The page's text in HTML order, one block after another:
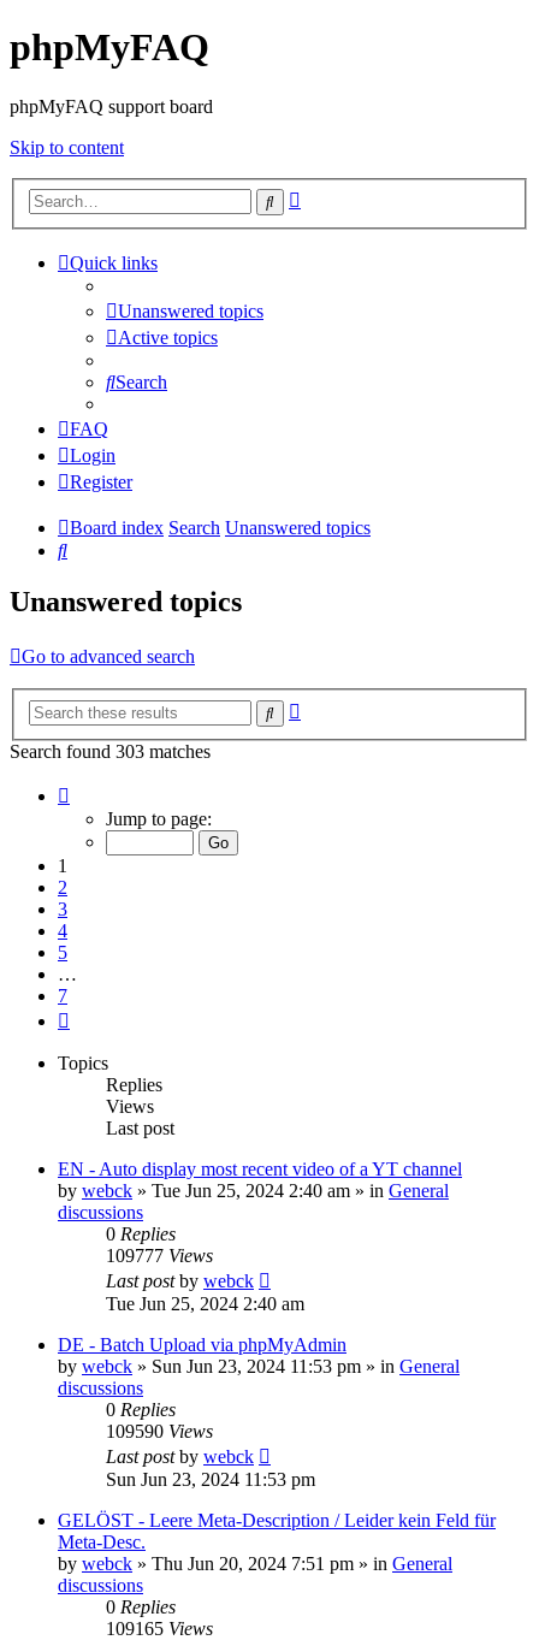
phpMyFAQ
phpMyFAQ support board
Skip to content
Search
Quick links
Unanswered topics
Active topics
Search
FAQ
Login
Register
Board index Search Unanswered topics
Search
Unanswered topics
Go to advanced search
Search
Search found 303 matches
Jump to page:
1
2
3
4
5
…
7
Topics
Replies
Views
Last post
EN - Auto display most recent video of a YT channel
by webck » Tue Jun 25, 2024 2:40 am » in General
discussions
0 Replies
109777 Views
Last postby webck
Tue Jun 25, 2024 2:40 am
DE - Batch Upload via phpMyAdmin
by webck » Sun Jun 23, 2024 11:53 pm » in General
discussions
0 Replies
109590 Views
Last postby webck
Sun Jun 23, 2024 11:53 pm
GELÖST - Leere Meta-Description / Leider kein Feld für
Meta-Desc.
by webck » Thu Jun 20, 2024 7:51 pm » in General
discussions
0 Replies
109165 Views